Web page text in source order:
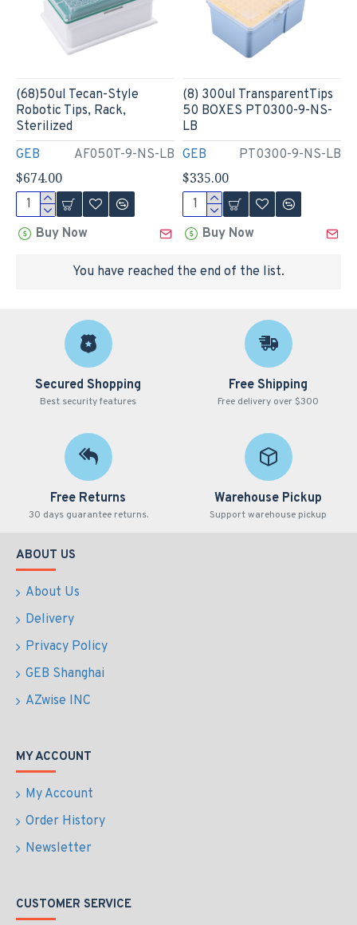
GEB AF050T-9-NS-LB
(68)50ul Tecan-Style
Robotic Tips, Rack,
Sterilized
$674.00
Buy Now
GEB PT0300-9-NS-LB
(8) 300ul TransparentTips
50 BOXES PT0300-9-NS-
LB
$335.00
Buy Now
You have reached the end of the list.
Secured Shopping
Best security features
Free Shipping
Free delivery over $300
Free Returns
30 days guarantee returns.
Warehouse Pickup
Support warehouse pickup
ABOUT US
About Us
Delivery
Privacy Policy
GEB Shanghai
AZwise INC
MY ACCOUNT
My Account
Order History
Newsletter
CUSTOMER SERVICE